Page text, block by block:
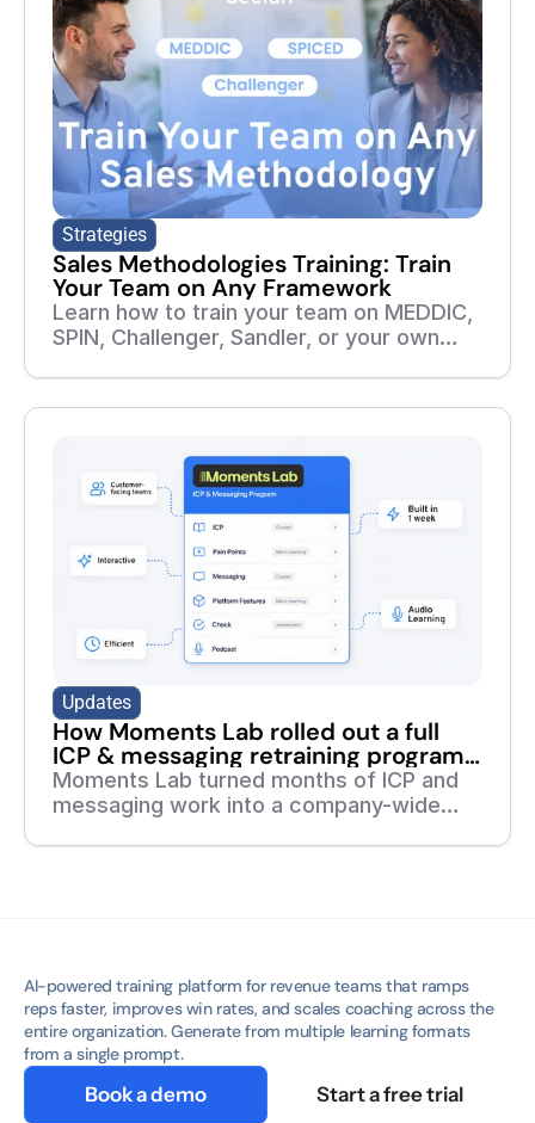
Strategies
Sales Methodologies Training: Train
Your Team on Any Framework
Learn how to train your team on MEDDIC,
SPIN, Challenger, Sandler, or your own
training from your playbooks and real
Updates
How Moments Lab rolled out a full
ICP & messaging retraining program
in 7 days
Moments Lab turned months of ICP and
messaging work into a company-wide
AI-powered training platform for revenue teams that ramps
reps faster, improves win rates, and scales coaching across the
entire organization. Generate from multiple learning formats
from a single prompt.
Book a demo Start a free trial